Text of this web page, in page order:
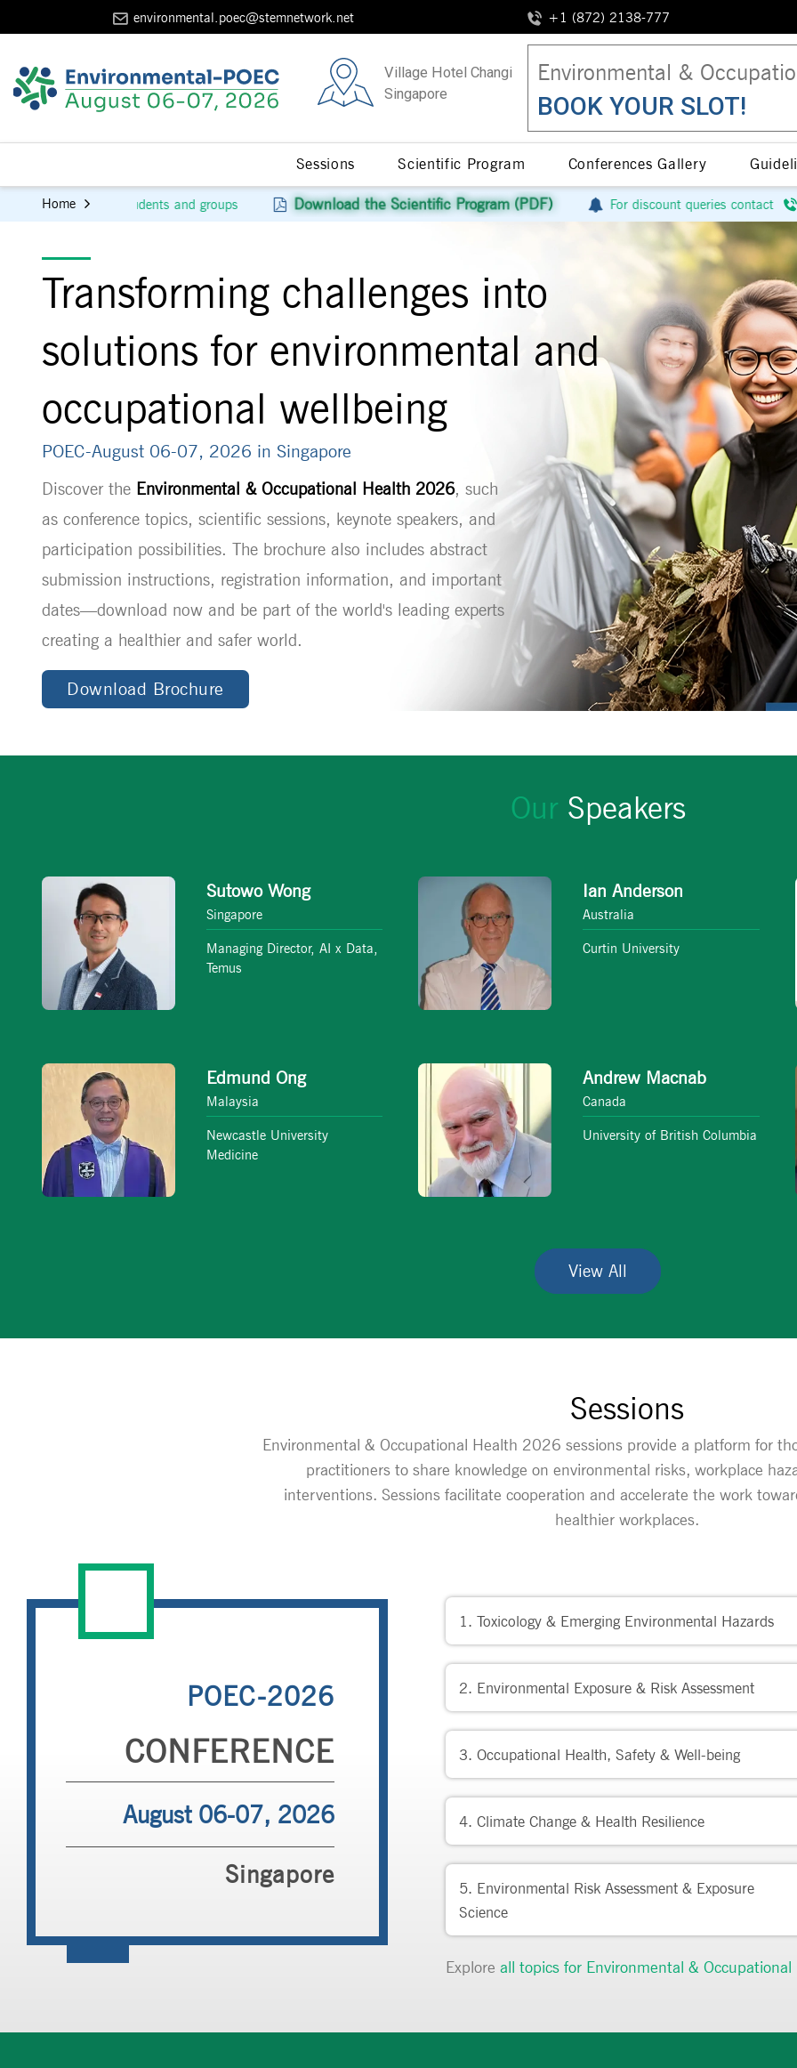
environmental.poec@stemnetwork.net +1 (872) 2138-777
Village Hotel Changi
Singapore
Environmental &
BOOK YOUR SLOT!
Sessions Scientific Program Conferences Gallery
Home
and groups Download the Scientific Program (PDF) For discount queries contact +1 (872) 2138-
Transforming challenges into
solutions for environmental and
occupational wellbeing
POEC-August 06-07, 2026 in Singapore
Discover the Environmental & Occupational Health 2026, such
as conference topics, scientific sessions, keynote speakers, and
participation possibilities. The brochure also includes abstract
submission instructions, registration information, and important
dates—download now and be part of the world's leading experts
creating a healthier and safer world.
Download Brochure
Our Speakers
Sutowo Wong
Singapore
Managing Director, AI x Data,
Temus
Ian Anderson
Australia
Curtin University
Edmund Ong
Malaysia
Newcastle University
Medicine
Andrew Macnab
Canada
University of British Columbia
View All
Sessions
Environmental & Occupational Health 2026 sessions provide a platform for
practitioners to share knowledge on environmental risks, workplace
interventions. Sessions facilitate cooperation and accelerate the work
healthier workplaces.
POEC-2026
CONFERENCE
August 06-07, 2026
Singapore
1. Toxicology & Emerging Environmental Hazards
2. Environmental Exposure & Risk Assessment
3. Occupational Health, Safety & Well-being
4. Climate Change & Health Resilience
5. Environmental Risk Assessment & Exposure
Science
Explore all topics for Environmental &